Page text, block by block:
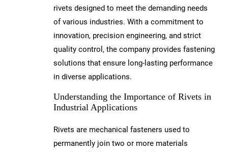
rivets designed to meet the demanding needs
of various industries. With a commitment to
innovation, precision engineering, and strict
quality control, the company provides fastening
solutions that ensure long-lasting performance
in diverse applications.
Understanding the Importance of Rivets in
Industrial Applications
Rivets are mechanical fasteners used to
permanently join two or more materials